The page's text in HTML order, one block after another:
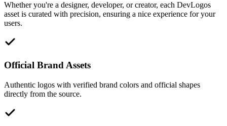
Whether you're a designer, developer, or creator, each DevLogos
asset is curated with precision, ensuring a nice experience for your
users.
Official Brand Assets
Authentic logos with verified brand colors and official shapes
directly from the source.